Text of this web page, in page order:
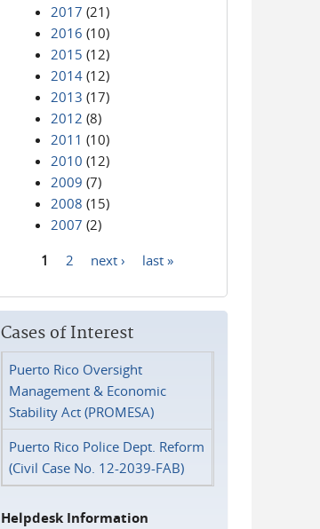
2017 (21)
2016 (10)
2015 (12)
2014 (12)
2013 (17)
2012 (8)
2011 (10)
2010 (12)
2009 (7)
2008 (15)
2007 (2)
1 2 next › last »
Cases of Interest
Puerto Rico Oversight
Management & Economic
Stability Act (PROMESA)
Puerto Rico Police Dept. Reform
(Civil Case No. 12-2039-FAB)
Helpdesk Information